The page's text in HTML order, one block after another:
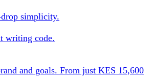
simplicity.
writing code.
and goals. From just KES 15,600